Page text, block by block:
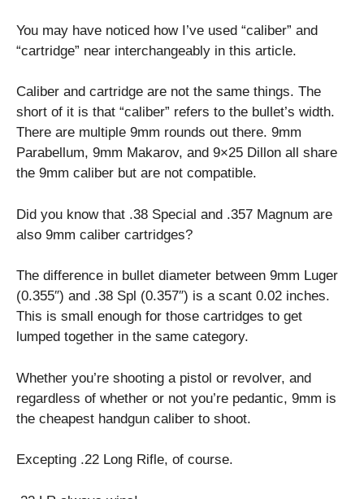
You may have noticed how I’ve used “caliber” and
“cartridge” near interchangeably in this article.
Caliber and cartridge are not the same things. The
short of it is that “caliber” refers to the bullet’s width.
There are multiple 9mm rounds out there. 9mm
Parabellum, 9mm Makarov, and 9×25 Dillon all share
the 9mm caliber but are not compatible.
Did you know that .38 Special and .357 Magnum are
also 9mm caliber cartridges?
The difference in bullet diameter between 9mm Luger
(0.355″) and .38 Spl (0.357″) is a scant 0.02 inches.
This is small enough for those cartridges to get
lumped together in the same category.
Whether you’re shooting a pistol or revolver, and
regardless of whether or not you’re pedantic, 9mm is
the cheapest handgun caliber to shoot.
Excepting .22 Long Rifle, of course.